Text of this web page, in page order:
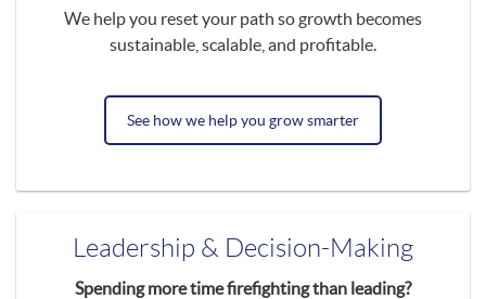
We help you reset your path so growth becomes
sustainable, scalable, and profitable.
See how we help you grow smarter
Leadership & Decision-Making
Spending more time firefighting than leading?